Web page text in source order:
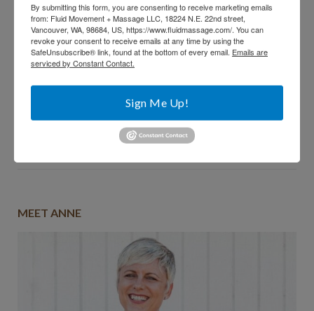
Great idea and great picture.
Comments are closed.
MEET ANNE
By submitting this form, you are consenting to receive marketing emails
from: Fluid Movement + Massage LLC, 18224 N.E. 22nd street,
Vancouver, WA, 98684, US, https://www.fluidmassage.com/. You can
revoke your consent to receive emails at any time by using the
SafeUnsubscribe® link, found at the bottom of every email. Emails are
serviced by Constant Contact.
Sign Me Up!